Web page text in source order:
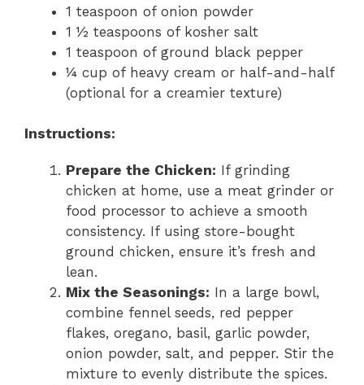
1 teaspoon of onion powder
1 ½ teaspoons of kosher salt
1 teaspoon of ground black pepper
¼ cup of heavy cream or half-and-half
(optional for a creamier texture)
Instructions:
Prepare the Chicken: If grinding
chicken at home, use a meat grinder or
food processor to achieve a smooth
consistency. If using store-bought
ground chicken, ensure it’s fresh and
lean.
Mix the Seasonings: In a large bowl,
combine fennel seeds, red pepper
flakes, oregano, basil, garlic powder,
onion powder, salt, and pepper. Stir the
mixture to evenly distribute the spices.